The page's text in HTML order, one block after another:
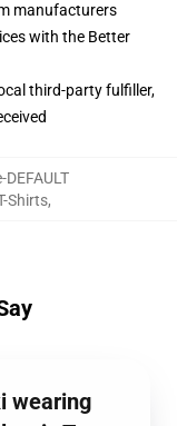
manufacturers
with the Better
third-party fulfiller,
Shirts,
wearing